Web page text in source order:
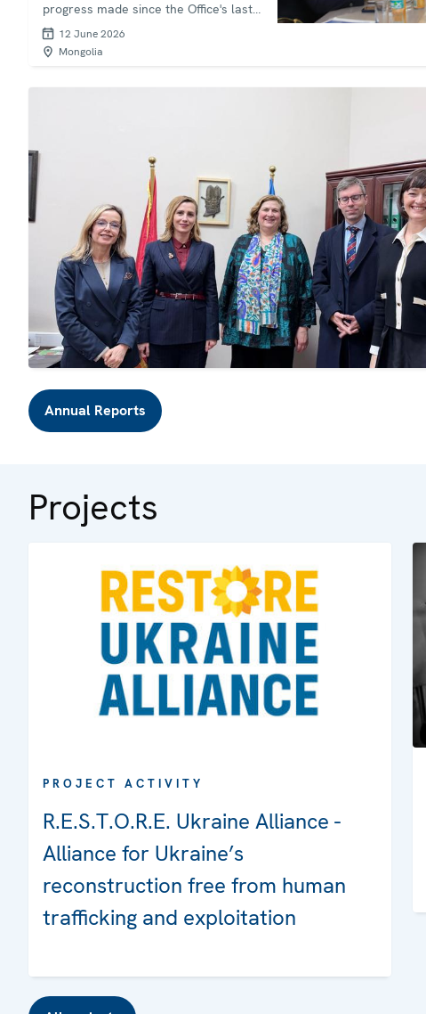
progress made since the Office's last
visit in 2017 and strengthening
cooperation with Mongolian
12 June 2026
Mongolia
Annual Reports
Projects
PROJECT ACTIVITY
R.E.S.T.O.R.E. Ukraine Alliance -
Alliance for Ukraine’s
reconstruction free from human
trafficking and exploitation